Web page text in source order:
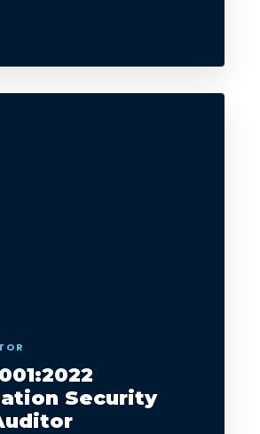
Security